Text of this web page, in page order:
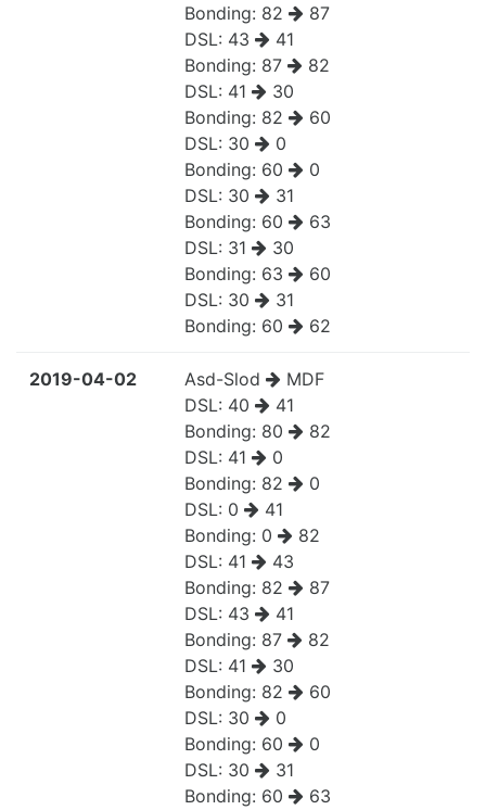
Bonding: 82
87
DSL: 43
41
Bonding: 87
82
DSL: 41
30
Bonding: 82
60
DSL: 30
0
Bonding: 60
0
DSL: 30
31
Bonding: 60
63
DSL: 31
30
Bonding: 63
60
DSL: 30
31
Bonding: 60 62
2019-04-02 Asd-Slod
MDF
DSL: 40
41
Bonding: 80
82
DSL: 41
0
Bonding: 82
0
DSL: 0
41
Bonding: 0
82
DSL: 41
43
Bonding: 82
87
DSL: 43
41
Bonding: 87
82
DSL: 41
30
Bonding: 82
60
DSL: 30
0
Bonding: 60
0
DSL: 30
31
Bonding: 60 63